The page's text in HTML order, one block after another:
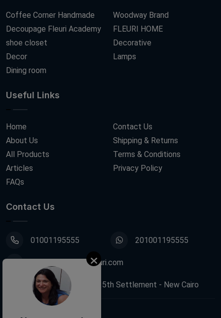
Coffee Corner Handmade
Decoupage Fleuri Academy
shoe closet
Decor
Dining room
Woodway Brand
FLEURI HOME
Decorative
Lamps
Useful Links
Home
About Us
All Products
Articles
FAQs
Contact Us
Shipping & Returns
Terms & Conditions
Privacy Policy
Contact Us
01001195555 201001195555
info@decoupagefleuri.com
88 Narges Buildings, 5th Settlement - New Cairo